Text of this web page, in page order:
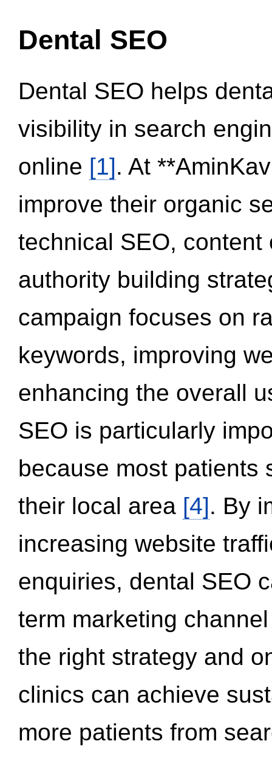
Dental SEO
Dental SEO helps
visibility in search
online [1]. At
improve their organic
technical SEO,
authority building
campaign focuses on
keywords, improving
enhancing the overall
SEO is particularly
because most patients
their local area [4]. By
increasing website
enquiries, dental SEO
term marketing
the right strategy and
clinics can achieve
more patients from